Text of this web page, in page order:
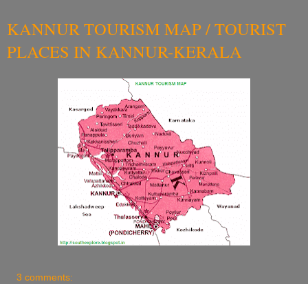
KANNUR TOURISM MAP / TOURIST
PLACES IN KANNUR-KERALA
3 comments: